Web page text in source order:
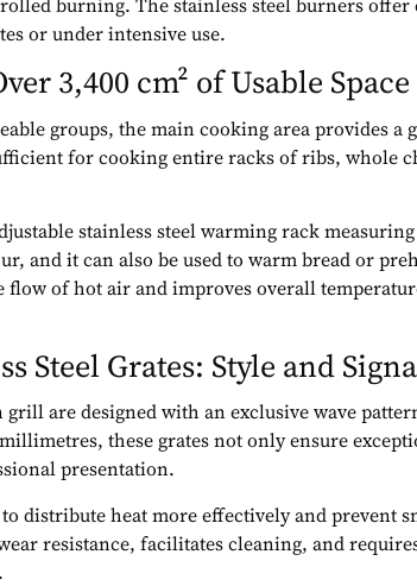
or under intensive use.
3,400 cm² of Usable Space
groups, the main cooking area provides a
for cooking entire racks of ribs, whole
stainless steel warming rack
and it can also be used to warm bread or
flow of hot air and improves overall
Steel Grates: Style and
grill are designed with an exclusive wave
these grates not only ensure
presentation.
distribute heat more effectively and prevent
resistance, facilitates cleaning, and